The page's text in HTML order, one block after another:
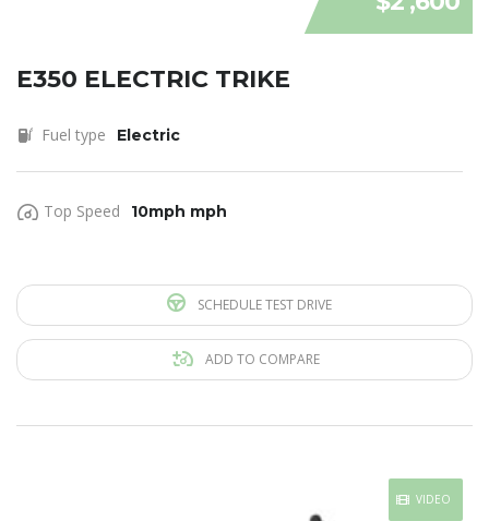
E350 ELECTRIC TRIKE
Fuel type Electric
Top Speed 10mph mph
SCHEDULE TEST DRIVE
ADD TO COMPARE
VIDEO